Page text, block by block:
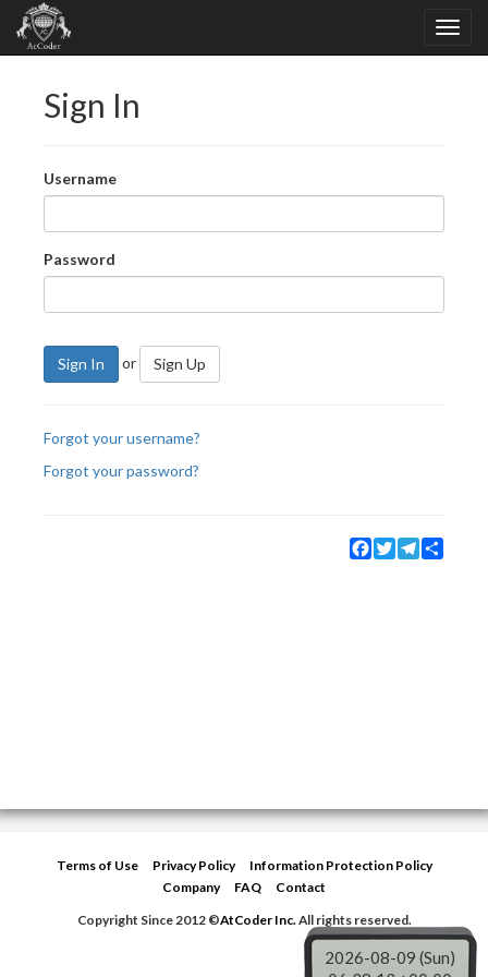
Sign In
Username
Password
Sign In or Sign Up
Forgot your username?
Forgot your password?
Facebook
TwitterTelegram
Terms of Use Privacy Policy
Information Protection Policy
Company
FAQ
Contact
Copyright Since 2012 ©AtCoder Inc.All rights reserved.
2026-08-09 (Sun)